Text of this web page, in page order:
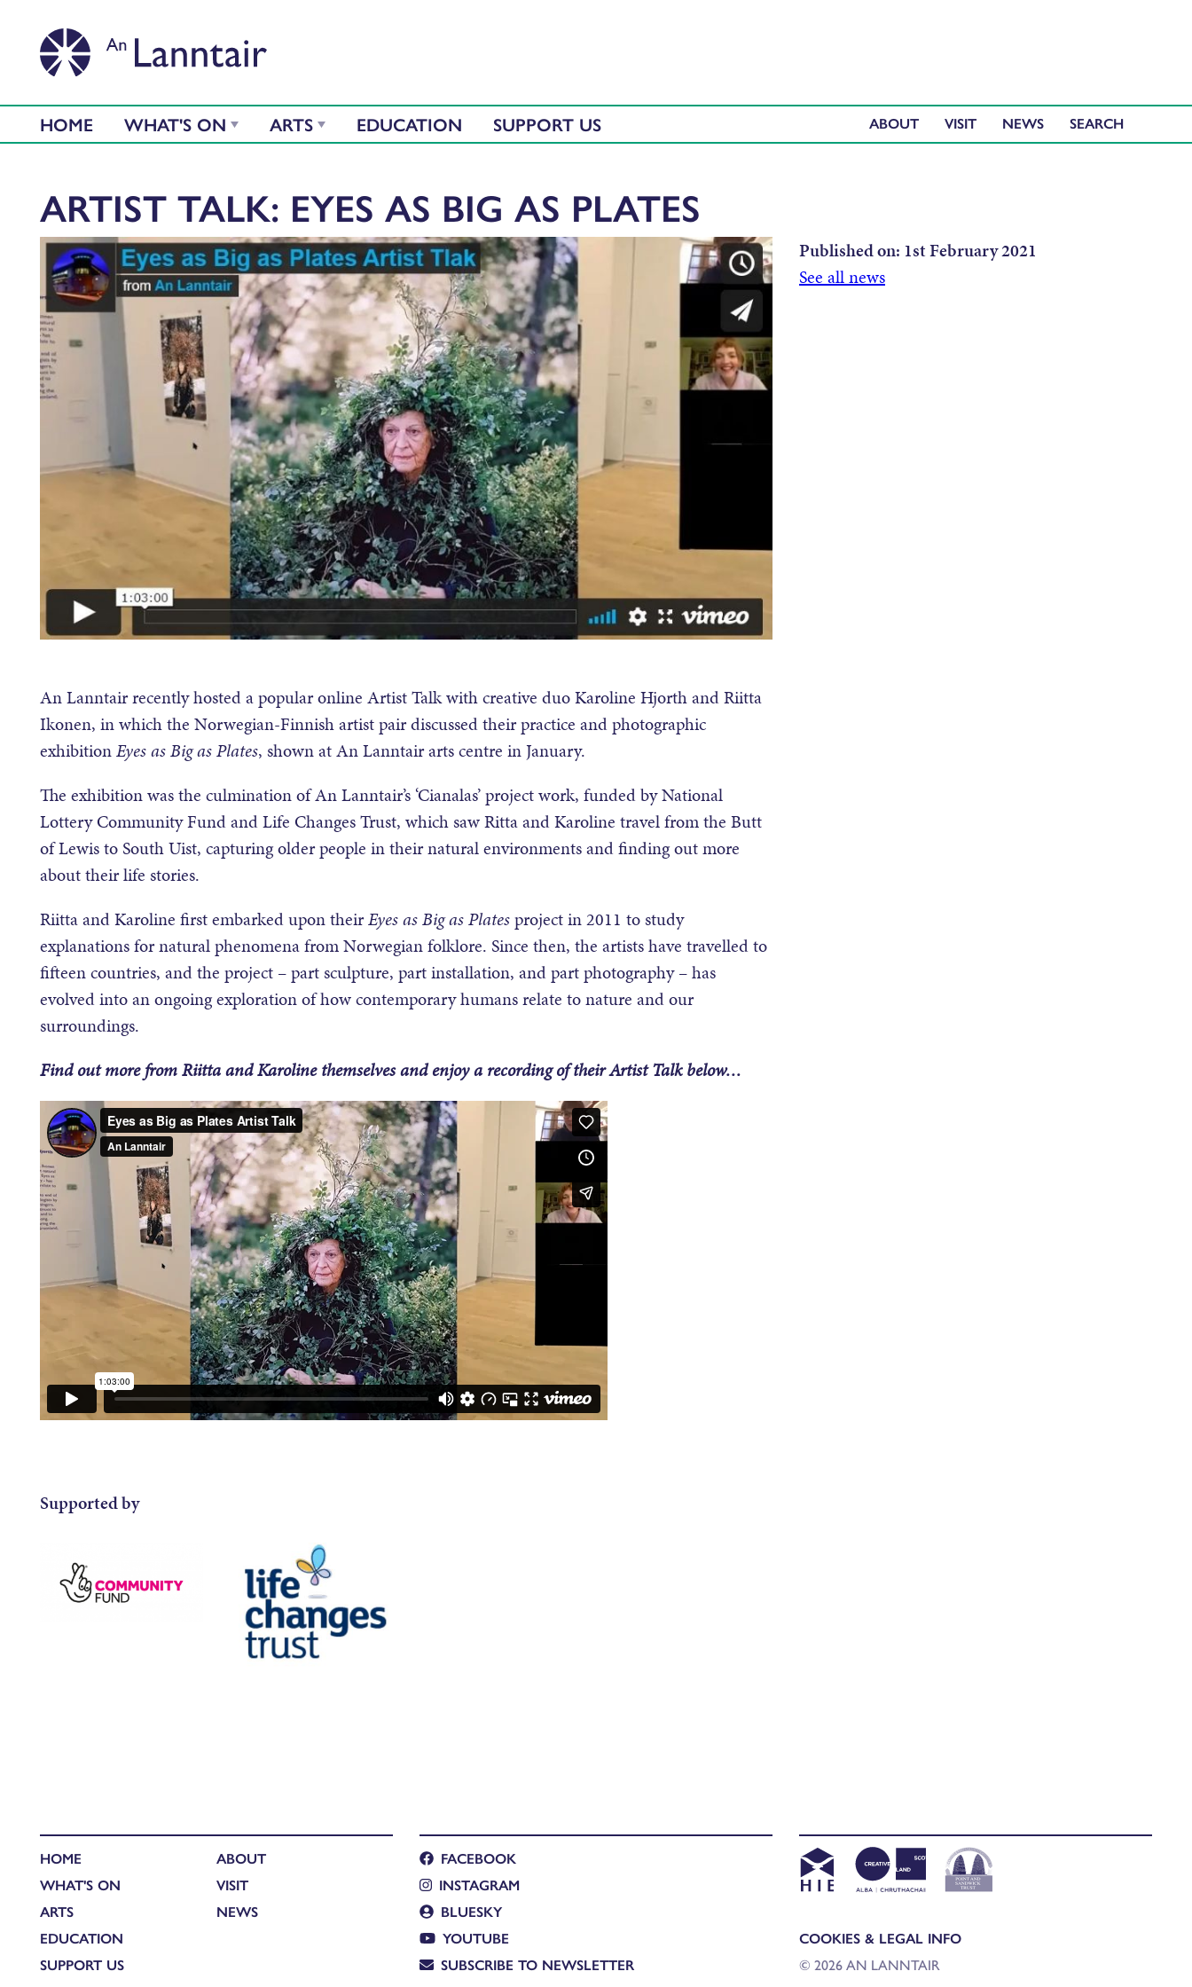
HOME WHAT'S ON ARTS EDUCATION SUPPORT US ABOUT VISIT NEWS
ARTIST TALK: EYES AS BIG AS PLATES
Published on: 1st February 2021
See all news
An Lanntair recently hosted a popular online Artist Talk with creative duo Karoline Hjorth and Riitta
Ikonen, in which the Norwegian-Finnish artist pair discussed their practice and photographic
exhibitionEyes as Big as Plates, shown at An Lanntair arts centre in January.
The exhibition was the culmination of An Lanntair’s ‘Cianalas’ project work, funded by National
Lottery Community Fund and Life Changes Trust, which saw Ritta and Karoline travel from the Butt
of Lewis to South Uist, capturing older people in their natural environments and finding out more
about their life stories.
Riitta and Karoline first embarked upon theirEyes as Big as Platesproject in 2011 to study
explanations for natural phenomena from Norwegian folklore. Since then, the artists have travelled to
fifteen countries, and the project – part sculpture, part installation, and part photography – has
evolved into an ongoing exploration of how contemporary humans relate to nature and our
surroundings.
Find out more from Riitta and Karoline themselves and enjoy a recording of their Artist Talk below…
Supported by
HOME
WHAT'S ON
ARTS
EDUCATION
SUPPORT US
ABOUT
VISIT
NEWS
FACEBOOK
INSTAGRAM
BLUESKY
YOUTUBE
SUBSCRIBE TO NEWSLETTER
COOKIES & LEGAL INFO
© 2026 AN LANNTAIR